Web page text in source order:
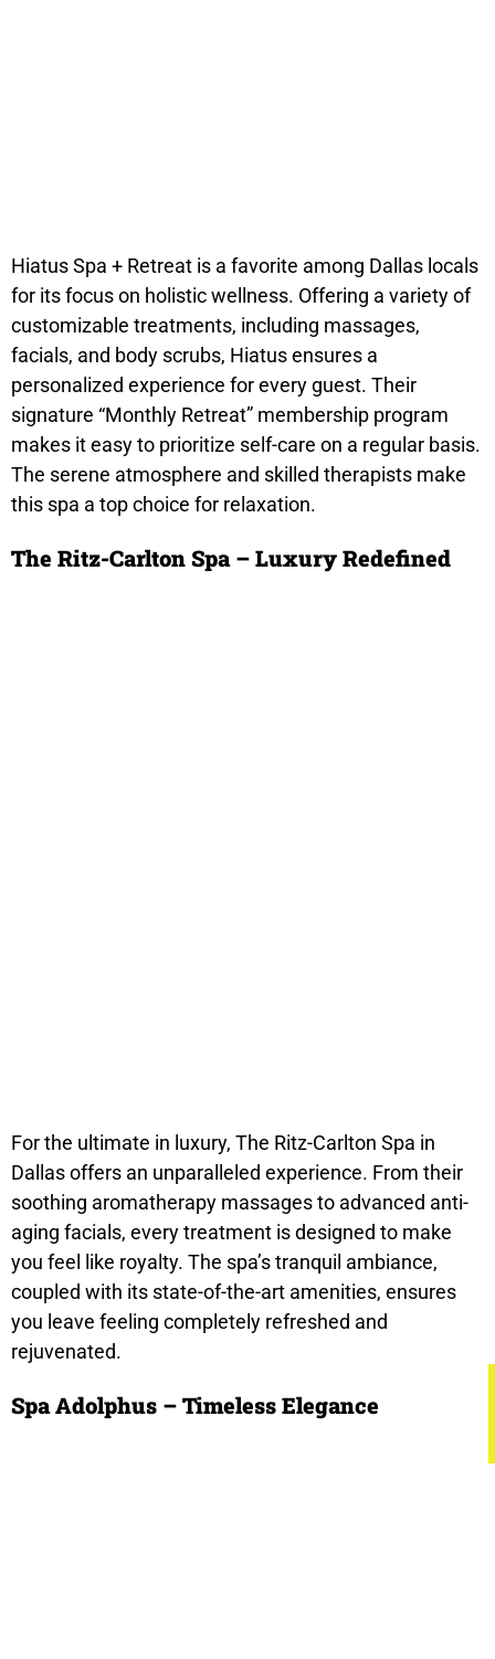
Hiatus Spa + Retreat is a favorite among Dallas locals
for its focus on holistic wellness. Offering a variety of
customizable treatments, including massages,
facials, and body scrubs, Hiatus ensures a
personalized experience for every guest. Their
signature “Monthly Retreat” membership program
makes it easy to prioritize self-care on a regular basis.
The serene atmosphere and skilled therapists make
this spa a top choice for relaxation.
The Ritz-Carlton Spa – Luxury Redefined
For the ultimate in luxury, The Ritz-Carlton Spa in
Dallas offers an unparalleled experience. From their
soothing aromatherapy massages to advanced anti-
aging facials, every treatment is designed to make
you feel like royalty. The spa’s tranquil ambiance,
coupled with its state-of-the-art amenities, ensures
you leave feeling completely refreshed and
rejuvenated.
Spa Adolphus – Timeless Elegance